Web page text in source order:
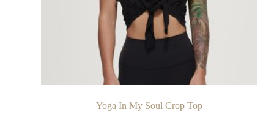
Yoga In My Soul Crop Top